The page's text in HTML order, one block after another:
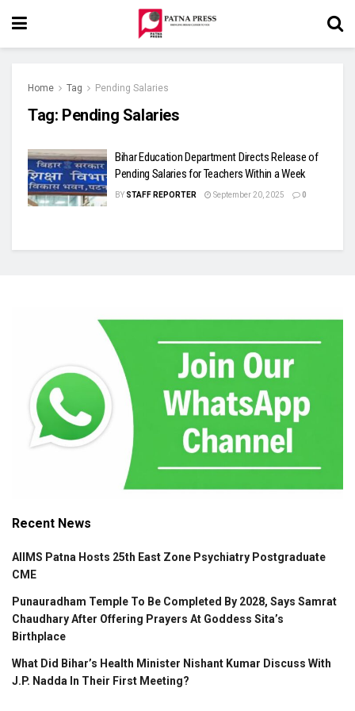
Home Tag Pending Salaries
Tag: Pending Salaries
Bihar Education Department Directs Release of
Pending Salaries for Teachers Within a Week
BY STAFF REPORTER September 20, 2025 0
Recent News
AIIMS Patna Hosts 25th East Zone Psychiatry Postgraduate
CME
Punauradham Temple To Be Completed By 2028, Says Samrat
Chaudhary After Offering Prayers At Goddess Sita’s
Birthplace
What Did Bihar’s Health Minister Nishant Kumar Discuss With
J.P. Nadda In Their First Meeting?